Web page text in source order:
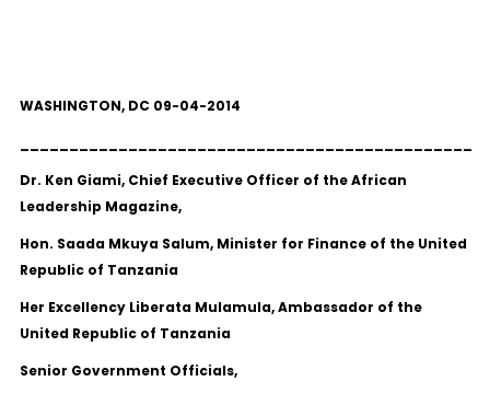
WASHINGTON, DC 09-04-2014
Dr. Ken Giami, Chief Executive Officer of the African
Leadership Magazine,
Hon. Saada Mkuya Salum, Minister for Finance of the United
Republic of Tanzania
Her Excellency Liberata Mulamula, Ambassador of the
United Republic of Tanzania
Senior Government Officials,